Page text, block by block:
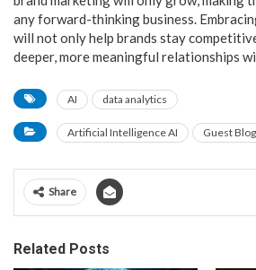
any forward-thinking business.
will not only help brands stay
deeper, more meaningful relationships
AI data analytics
Artificial Intelligence AI Guest
Share
Related Posts